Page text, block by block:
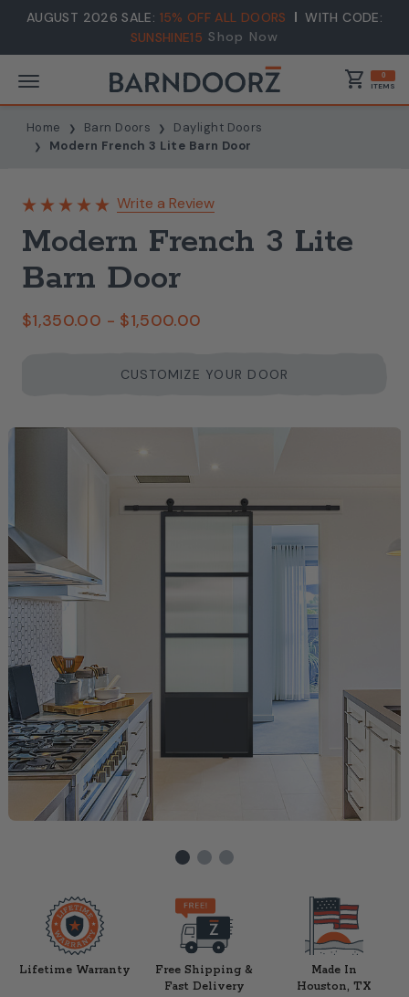
AUGUST 2026 SALE: 15% OFF ALL DOORS
WITH CODE:
SUNSHINE15 Shop Now
shopping_cart 0
ITEMS
Home Barn Doors
Daylight Doors
Modern French 3 Lite Barn Door
Write a Review
Modern French 3 Lite
Barn Door
$1,350.00 - $1,500.00
CUSTOMIZE YOUR DOOR
Lifetime Warranty
Free Shipping &
Fast Delivery
Made In
Houston, TX